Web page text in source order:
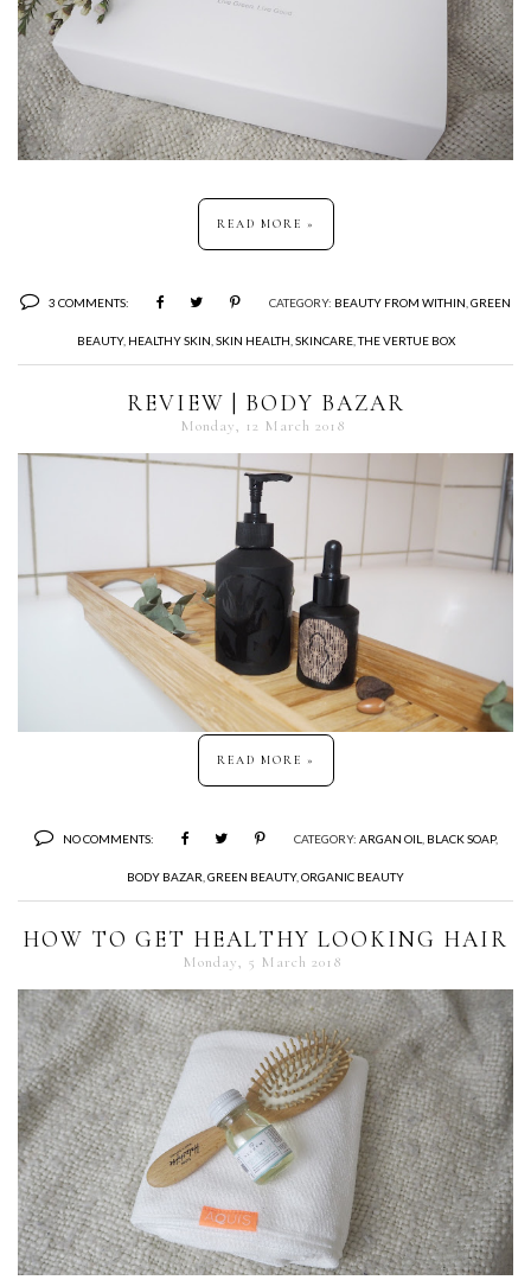
READ MORE »
3 COMMENTS: CATEGORY: BEAUTY FROM WITHIN GREEN
BEAUTY, HEALTHY SKIN SKIN HEALTH SKINCARE,THE VERTUE BOX
REVIEW | BODY BAZAR
Monday, 12 March 2018
READ MORE »
NO COMMENTS: CATEGORY: ARGAN OIL BLACK SOAP,
BODY BAZAR GREEN BEAUTY, ORGANIC BEAUTY
HOW TO GET HEALTHY LOOKING HAIR
Monday, 5 March 2018